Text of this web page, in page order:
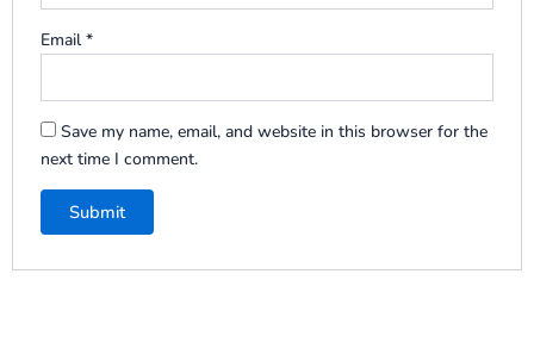
Email*
Save my name, email, and website in this browser for the
next time I comment.